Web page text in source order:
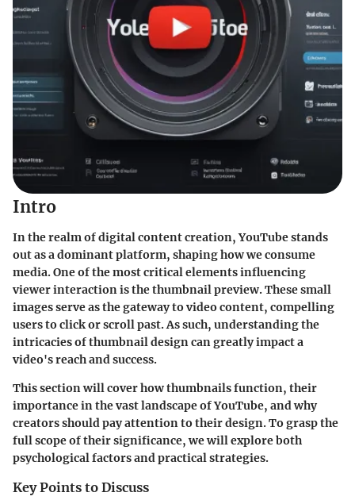
Intro
In the realm of digital content creation, YouTube stands
out as a dominant platform, shaping how we consume
media. One of the most critical elements influencing
viewer interaction is thethumbnail preview. These small
images serve as the gateway to video content, compelling
users to click or scroll past. As such, understanding the
intricacies of thumbnail design can greatly impact a
video's reach and success.
This section will cover how thumbnails function, their
importance in the vast landscape of YouTube, and why
creators should pay attention to their design. To grasp the
full scope of their significance, we will explore both
psychological factors and practical strategies.
Key Points to Discuss